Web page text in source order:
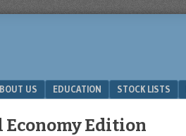
US EDUCATION STOCK LISTS
Economy Edition